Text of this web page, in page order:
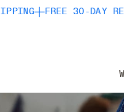
FREE 30-DAY RETURNS &